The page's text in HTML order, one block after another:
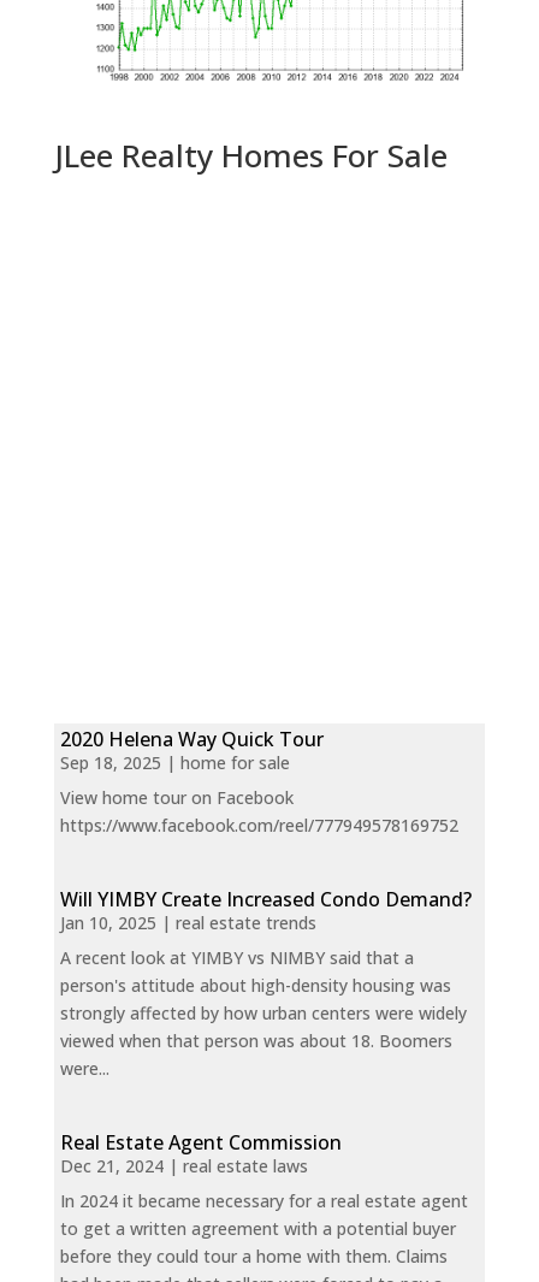
JLee Realty Homes For Sale
2020 Helena Way Quick Tour
Sep 18, 2025 | home for sale
View home tour on Facebook
https://www.facebook.com/reel/777949578169752
Will YIMBY Create Increased Condo Demand?
Jan 10, 2025 | real estate trends
A recent look at YIMBY vs NIMBY said that a
person's attitude about high-density housing was
strongly affected by how urban centers were widely
viewed when that person was about 18. Boomers
were...
Real Estate Agent Commission
Dec 21, 2024| real estate laws
In 2024 it became necessary for a real estate agent
to get a written agreement with a potential buyer
before they could tour a home with them. Claims